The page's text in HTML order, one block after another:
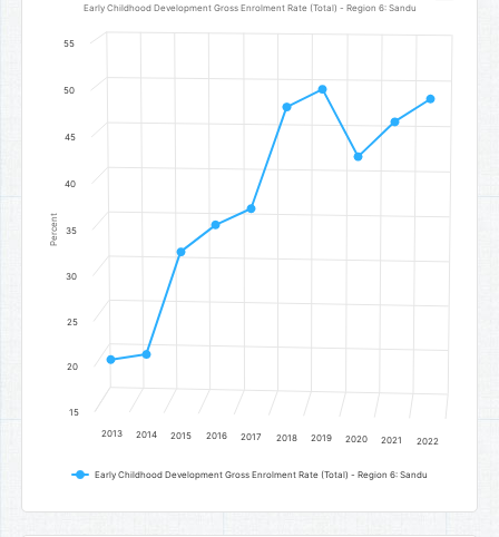
Line chart with 10 data points.
Early Childhood Development Gross Enrolment Rate (Total) -
The chart has 1 Y axis displaying Percent. Data ranges from 20.78
Percent
Early Childhood Development Gross Enrolment Rate (Total) - Region 6: Sandu
Early Childhood Development Gross Enrolment Rate (Total) - Region 6: Sandu
2013 2014 2015 2016 2017 2018 2019 2020 2021 2022
15
20
25
30
35
40
45
50
55
End of interactive chart.